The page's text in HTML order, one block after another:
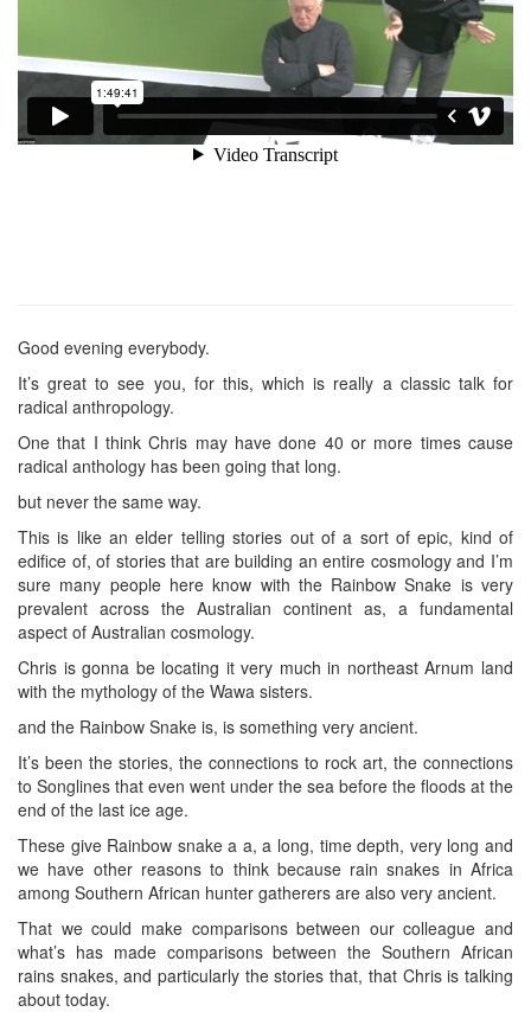
Good evening everybody.
It’s great to see you, for this, which is really a classic talk for
radical anthropology.
One that I think Chris may have done 40 or more times cause
radical anthology has been going that long.
but never the same way.
This is like an elder telling stories out of a sort of epic, kind of
edifice of, of stories that are building an entire cosmology and I’m
sure many people here know with the Rainbow Snake is very
prevalent across the Australian continent as, a fundamental
aspect of Australian cosmology.
Chris is gonna be locating it very much in northeast Arnum land
with the mythology of the Wawa sisters.
and the Rainbow Snake is, is something very ancient.
It’s been the stories, the connections to rock art, the connections
to Songlines that even went under the sea before the floods at the
end of the last ice age.
These give Rainbow snake a a, a long, time depth, very long and
we have other reasons to think because rain snakes in Africa
among Southern African hunter gatherers are also very ancient.
That we could make comparisons between our colleague and
what’s has made comparisons between the Southern African
rains snakes, and particularly the stories that, that Chris is talking
about today.